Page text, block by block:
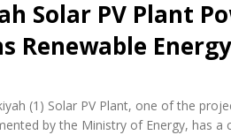
Solar PV Plant
Renewable
(1) Solar PV Plant, one of the
by the Ministry of Energy, has